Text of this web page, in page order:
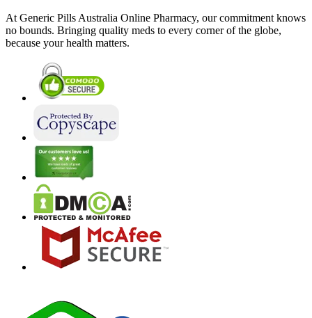
At Generic Pills Australia Online Pharmacy, our commitment knows
no bounds. Bringing quality meds to every corner of the globe,
because your health matters.